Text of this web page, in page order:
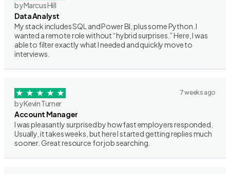
by Marcus Hill
Data Analyst
My stack includes SQL and Power BI, plus some Python. I
wanted a remote role without “hybrid surprises.” Here, I was
able to filter exactly what I needed and quickly move to
interviews.
7 weeks ago
by Kevin Turner
Account Manager
I was pleasantly surprised by how fast employers responded.
Usually, it takes weeks, but here I started getting replies much
sooner. Great resource for job searching.